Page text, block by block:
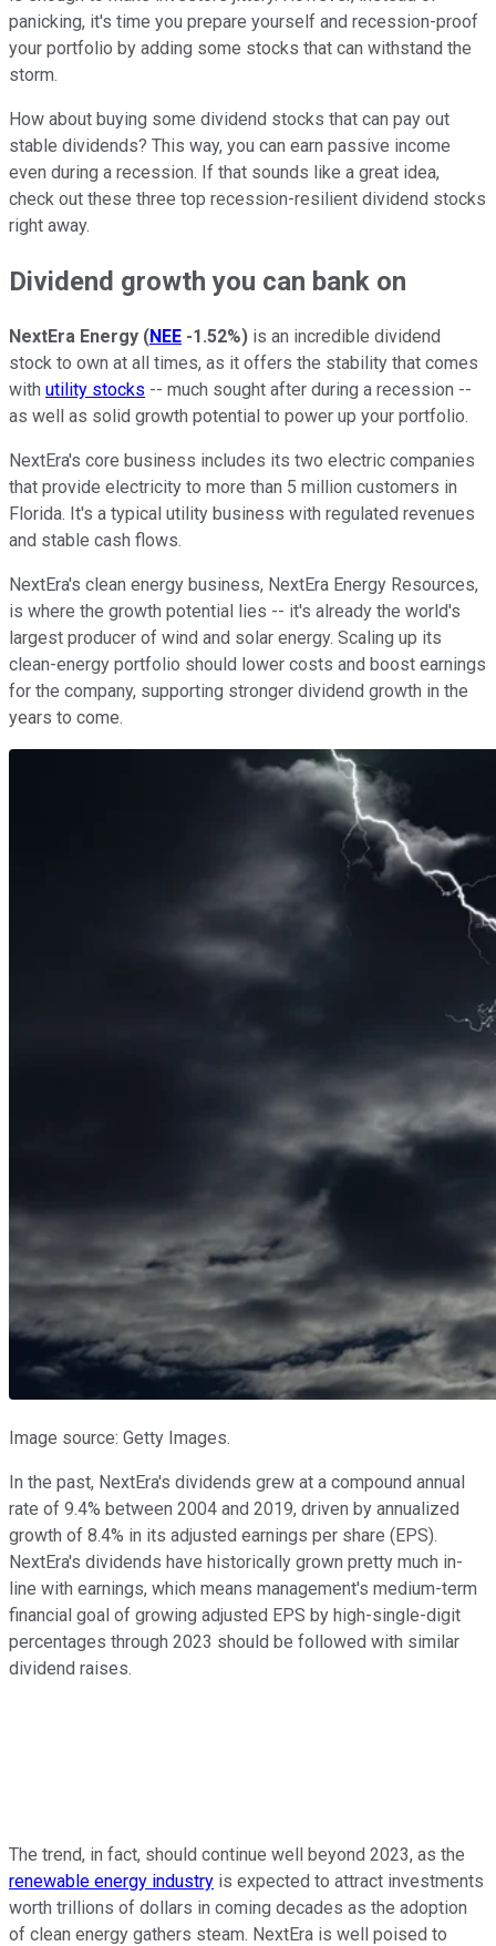
panicking, it's time you prepare yourself and recession-proof
your portfolio by adding some stocks that can withstand the
storm.
How about buying some dividend stocks that can pay out
stable dividends? This way, you can earn passive income
even during a recession. If that sounds like a great idea,
check out these three top recession-resilient dividend stocks
right away.
Dividend growth you can bank on
NextEra Energy (NEE -1.52%) is an incredible dividend
stock to own at all times, as it offers the stability that comes
with utility stocks -- much sought after during a recession --
as well as solid growth potential to power up your portfolio.
NextEra's core business includes its two electric companies
that provide electricity to more than 5 million customers in
Florida. It's a typical utility business with regulated revenues
and stable cash flows.
NextEra's clean energy business, NextEra Energy Resources,
is where the growth potential lies -- it's already the world's
largest producer of wind and solar energy. Scaling up its
clean-energy portfolio should lower costs and boost earnings
for the company, supporting stronger dividend growth in the
years to come.
Image source: Getty Images.
In the past, NextEra's dividends grew at a compound annual
rate of 9.4% between 2004 and 2019, driven by annualized
growth of 8.4% in its adjusted earnings per share (EPS).
NextEra's dividends have historically grown pretty much in-
line with earnings, which means management's medium-term
financial goal of growing adjusted EPS by high-single-digit
percentages through 2023 should be followed with similar
dividend raises.
The trend, in fact, should continue well beyond 2023, as the
renewable energy industry is expected to attract investments
worth trillions of dollars in coming decades as the adoption
of clean energy gathers steam. NextEra is well poised to